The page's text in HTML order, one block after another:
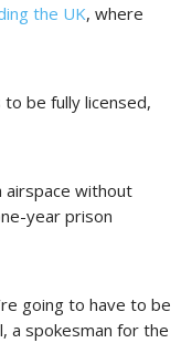
the UK, where
be fully licensed,
airspace without
year prison
going to have to be
a spokesman for the